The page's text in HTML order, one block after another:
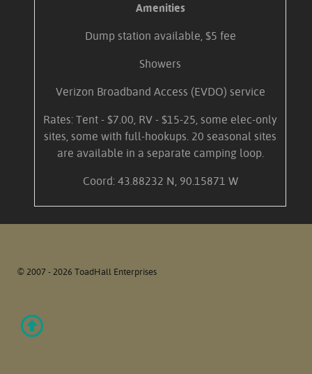
Amenities
Dump station available, $5 fee
Showers
Verizon Broadband Access (EVDO) service
Rates: Tent - $7.00, RV - $15-25, some elec-only
sites, some with full-hookups. 20 seasonal sites
are available in a separate camping loop.
Coord: 43.88232 N, 90.15871 W
© 2007 - 2026 ToadHall Enterprises